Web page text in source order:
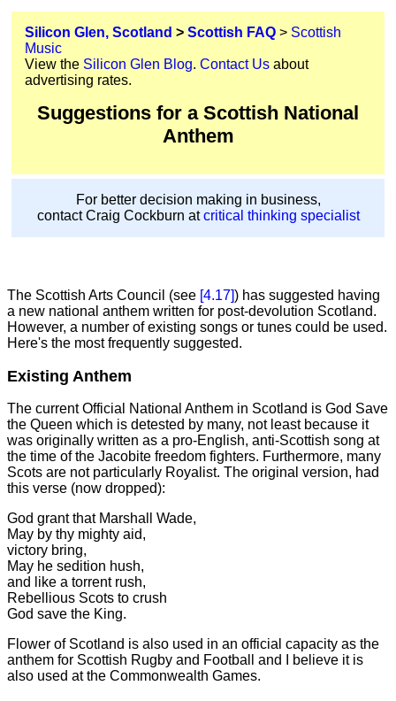
Silicon Glen, Scotland > Scottish FAQ > Scottish
Music
View the Silicon Glen Blog. Contact Us about
advertising rates.
Suggestions for a Scottish National
Anthem
For better decision making in business,
contact Craig Cockburn atcritical thinking specialist
The Scottish Arts Council (see [4.17]) has suggested having
a new national anthem written for post-devolution Scotland.
However, a number of existing songs or tunes could be used.
Here's the most frequently suggested.
Existing Anthem
The current Official National Anthem in Scotland is God Save
the Queen which is detested by many, not least because it
was originally written as a pro-English, anti-Scottish song at
the time of the Jacobite freedom fighters. Furthermore, many
Scots are not particularly Royalist. The original version, had
this verse (now dropped):
God grant that Marshall Wade,
May by thy mighty aid,
victory bring,
May he sedition hush,
and like a torrent rush,
Rebellious Scots to crush
God save the King.
Flower of Scotland is also used in an official capacity as the
anthem for Scottish Rugby and Football and I believe it is
also used at the Commonwealth Games.